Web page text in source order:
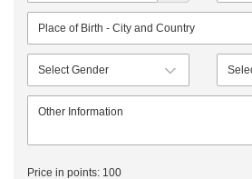
Price in points: 100